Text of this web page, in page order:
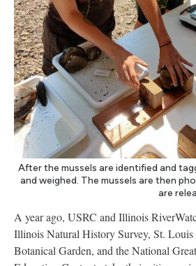
After the mussels are identified and
and weighed. The mussels are then
are
A year ago, USRC and Illinois
Illinois Natural History Survey, St.
Botanical Garden, and the National